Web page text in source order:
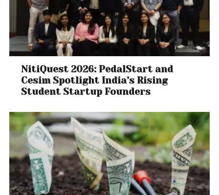
NitiQuest 2026: PedalStart and
Cesim Spotlight India’s Rising
Student Startup Founders